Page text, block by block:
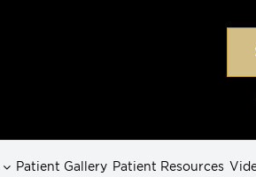
Patient Gallery Patient Resources